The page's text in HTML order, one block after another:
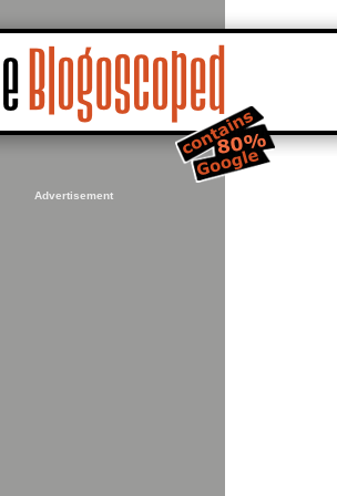
Advertisement